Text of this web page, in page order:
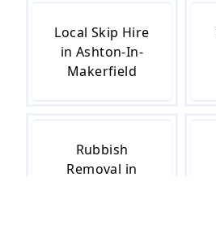
Local Skip Hire
in Ashton-In-
Makerfield
Rubbish
Removal in